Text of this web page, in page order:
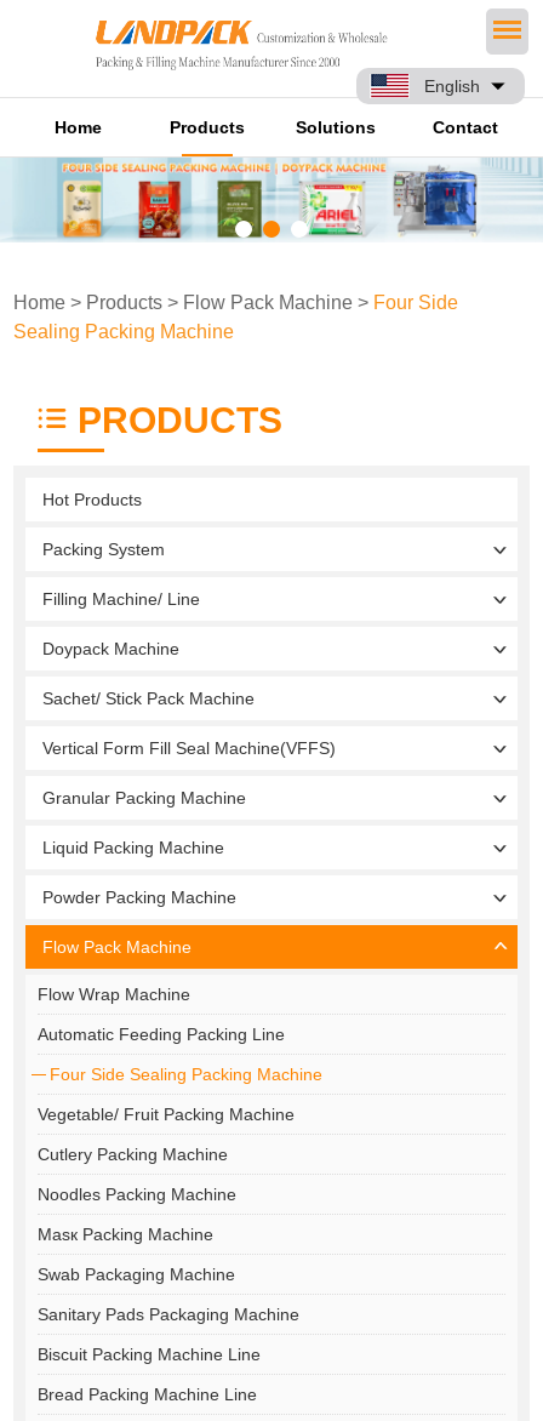
English
Home Products Solutions Contact
Home > Products > Flow Pack Machine > Four Side
Sealing Packing Machine
PRODUCTS
Hot Products
Packing System
Filling Machine/ Line
Doypack Machine
Sachet/ Stick Pack Machine
Vertical Form Fill Seal Machine(VFFS)
Granular Packing Machine
Liquid Packing Machine
Powder Packing Machine
Flow Pack Machine
Flow Wrap Machine
Automatic Feeding Packing Line
Four Side Sealing Packing Machine
Vegetable/ Fruit Packing Machine
Cutlery Packing Machine
Noodles Packing Machine
Masк Packing Machine
Swab Packaging Machine
Sanitary Pads Packaging Machine
Biscuit Packing Machine Line
Bread Packing Machine Line